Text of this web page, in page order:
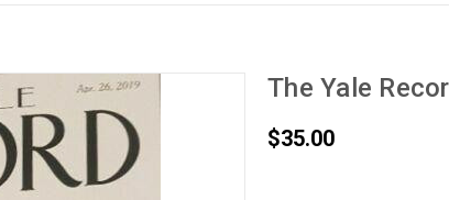
The Yale
$35.00